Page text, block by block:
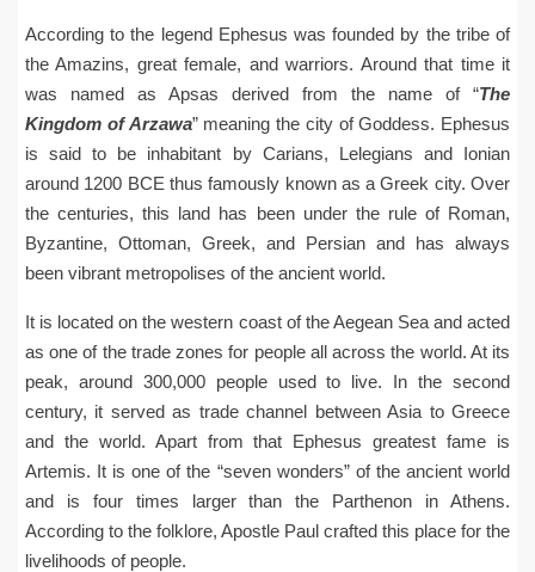
According to the legend Ephesus was founded by the tribe of
the Amazins, great female, and warriors. Around that time it
was named as Apsas derived from the name of “The
Kingdom of Arzawa” meaning the city of Goddess. Ephesus
is said to be inhabitant by Carians, Lelegians and Ionian
around 1200 BCE thus famously known as a Greek city. Over
the centuries, this land has been under the rule of Roman,
Byzantine, Ottoman, Greek, and Persian and has always
been vibrant metropolises of the ancient world.
It is located on the western coast of the Aegean Sea and acted
as one of the trade zones for people all across the world. At its
peak, around 300,000 people used to live. In the second
century, it served as trade channel between Asia to Greece
and the world. Apart from that Ephesus greatest fame is
Artemis. It is one of the “seven wonders” of the ancient world
and is four times larger than the Parthenon in Athens.
According to the folklore, Apostle Paul crafted this place for the
livelihoods of people.